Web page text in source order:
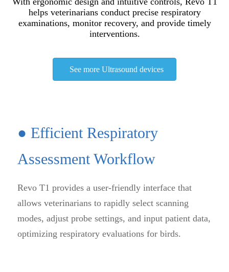
helps veterinarians conduct precise respiratory
examinations, monitor recovery, and provide timely
interventions.
See more Ultrasound devices
● Efficient Respiratory
Assessment Workflow
Revo T1 provides a user-friendly interface that
allows veterinarians to rapidly select scanning
modes, adjust probe settings, and input patient data,
optimizing respiratory evaluations for birds.